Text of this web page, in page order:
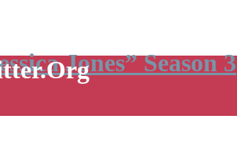
Jones” Season 3